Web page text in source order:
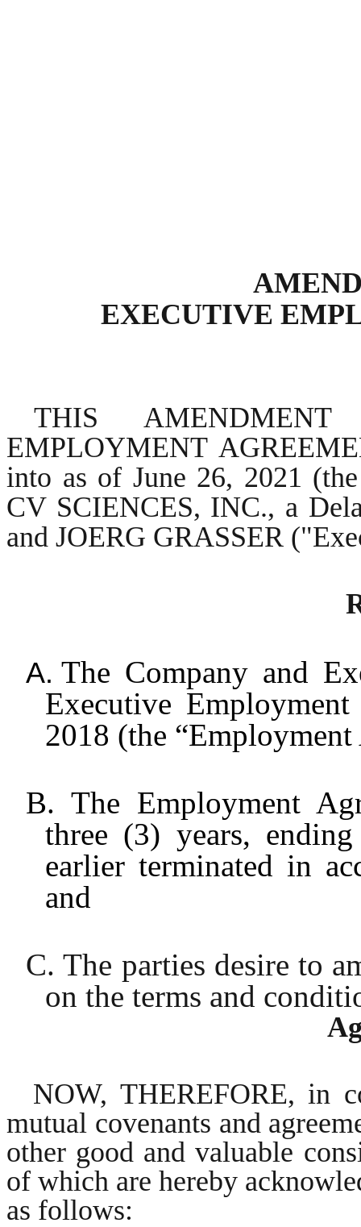
EXECUTIVE
THIS
EMPLOYMENT
into as of June 26, 2021
CV SCIENCES, INC., a
and JOERG GRASSER
A. The Company and
Executive
2018 (the “Employment
B. The Employment
three (3) years,
earlier terminated in
and
C. The parties desire to
on the terms and
NOW, THEREFORE, in
mutual covenants and
other good and valuable
of which are hereby
as follows: